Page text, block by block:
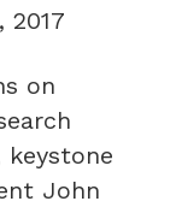
2017
on
keystone
John